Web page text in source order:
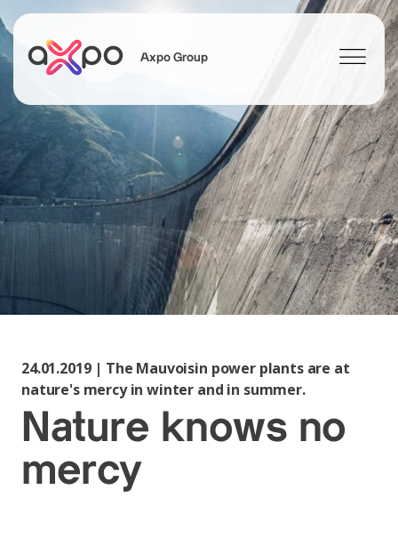
Axpo Group
24.01.2019 | The Mauvoisin power plants are at
nature's mercy in winter and in summer.
Nature knows no
mercy